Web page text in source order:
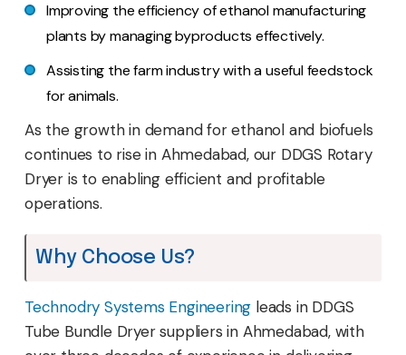
Improving the efficiency of ethanol manufacturing
plants by managing byproducts effectively.
Assisting the farm industry with a useful feedstock
for animals.
As the growth in demand for ethanol and biofuels
continues to rise in Ahmedabad, our DDGS Rotary
Dryer is to enabling efficient and profitable
operations.
Why Choose Us?
Technodry Systems Engineering leads in DDGS
Tube Bundle Dryer suppliers in Ahmedabad, with